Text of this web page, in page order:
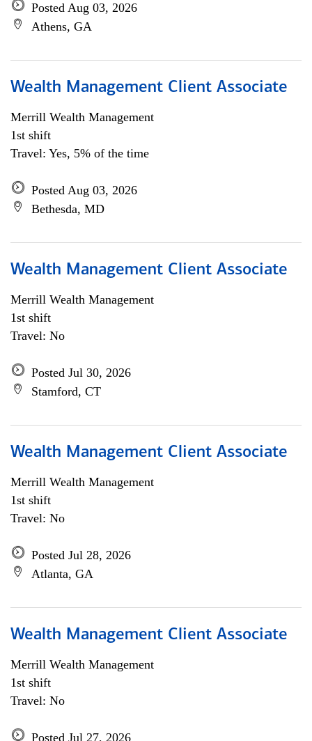
Posted Aug 03, 2026
Athens, GA
Wealth Management Client Associate
Merrill Wealth Management
1st shift
Travel: Yes, 5% of the time
Posted Aug 03, 2026
Bethesda, MD
Wealth Management Client Associate
Merrill Wealth Management
1st shift
Travel: No
Posted Jul 30, 2026
Stamford, CT
Wealth Management Client Associate
Merrill Wealth Management
1st shift
Travel: No
Posted Jul 28, 2026
Atlanta, GA
Wealth Management Client Associate
Merrill Wealth Management
1st shift
Travel: No
Posted Jul 27, 2026